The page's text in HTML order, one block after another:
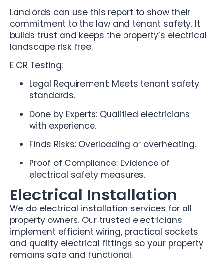
Landlords can use this report to show their
commitment to the law and tenant safety. It
builds trust and keeps the property’s electrical
landscape risk free.
EICR Testing:
Legal Requirement: Meets tenant safety
standards.
Done by Experts: Qualified electricians
with experience.
Finds Risks: Overloading or overheating.
Proof of Compliance: Evidence of
electrical safety measures.
Electrical Installation
We do electrical installation services for all
property owners. Our trusted electricians
implement efficient wiring, practical sockets
and quality electrical fittings so your property
remains safe and functional.